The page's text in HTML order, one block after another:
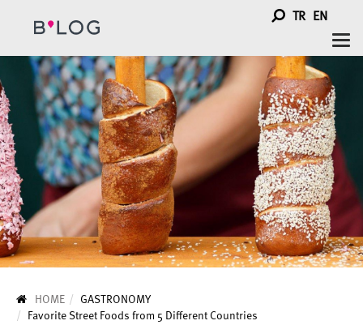
TR EN
HOME
GASTRONOMY
Favorite Street Foods from 5 Different Countries